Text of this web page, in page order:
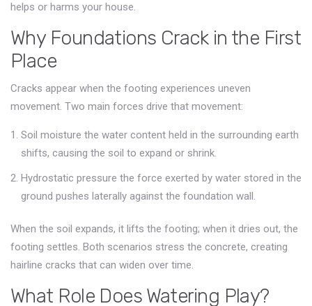
helps or harms your house.
Why Foundations Crack in the First
Place
Cracks appear when the footing experiences uneven
movement. Two main forces drive that movement:
Soil moisture the water content held in the surrounding earth
shifts, causing the soil to expand or shrink.
Hydrostatic pressure the force exerted by water stored in the
ground pushes laterally against the foundation wall.
When the soil expands, it lifts the footing; when it dries out, the
footing settles. Both scenarios stress the concrete, creating
hairline cracks that can widen over time.
What Role Does Watering Play?